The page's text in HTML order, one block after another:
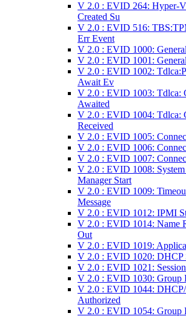
V 2.0 : EVID 264: Hyper-
Created Su
V 2.0 : EVID 516:
Err Event
V 2.0 : EVID 1000:
V 2.0 : EVID 1001:
V 2.0 : EVID 1002:
Await Ev
V 2.0 : EVID 1003: Tdlca:
Awaited
V 2.0 : EVID 1004: Tdlca:
Received
V 2.0 : EVID 1005:
V 2.0 : EVID 1006:
V 2.0 : EVID 1007:
V 2.0 : EVID 1008:
Manager Start
V 2.0 : EVID 1009:
Message
V 2.0 : EVID 1012: IPMI
V 2.0 : EVID 1014: Name
Out
V 2.0 : EVID 1019:
V 2.0 : EVID 1020: DHCP
V 2.0 : EVID 1021:
V 2.0 : EVID 1030: Group
V 2.0 : EVID 1044:
Authorized
V 2.0 : EVID 1054: Group